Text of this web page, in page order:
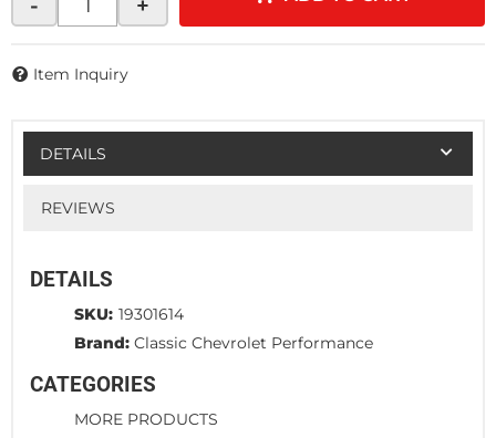
- +
Item Inquiry
DETAILS
REVIEWS
DETAILS
SKU: 19301614
Brand: Classic Chevrolet Performance
CATEGORIES
MORE PRODUCTS